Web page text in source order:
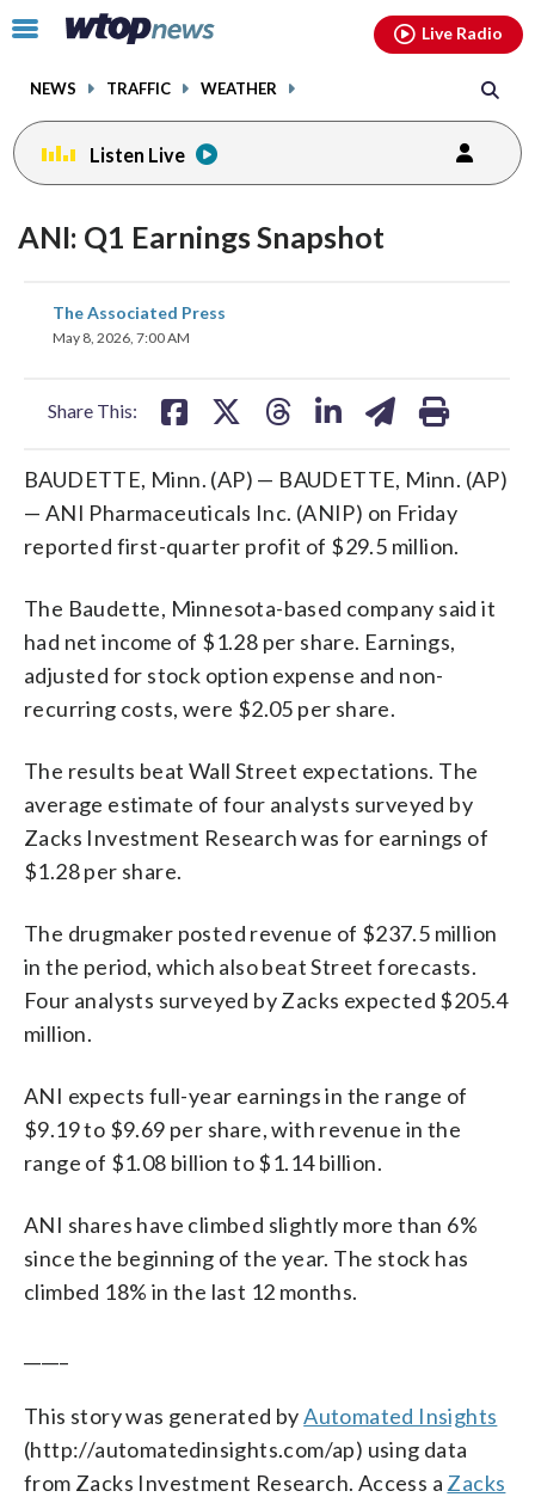
Click
toggle
menu.
NEWS TRAFFIC WEATHER
Live Radio
Listen Live
ANI: Q1 Earnings Snapshot
The Associated Press
May 8, 2026, 7:00 AM
Share This:
share
on
BAUDETTE, Minn. (AP) — BAUDETTE, Minn. (AP)
— ANI Pharmaceuticals Inc. (ANIP) on Friday
reported first-quarter profit of $29.5 million.
The Baudette, Minnesota-based company said it
had net income of $1.28 per share. Earnings,
adjusted for stock option expense and non-
recurring costs, were $2.05 per share.
The results beat Wall Street expectations. The
average estimate of four analysts surveyed by
Zacks Investment Research was for earnings of
$1.28 per share.
The drugmaker posted revenue of $237.5 million
in the period, which also beat Street forecasts.
Four analysts surveyed by Zacks expected $205.4
million.
ANI expects full-year earnings in the range of
$9.19 to $9.69 per share, with revenue in the
range of $1.08 billion to $1.14 billion.
ANI shares have climbed slightly more than 6%
since the beginning of the year. The stock has
climbed 18% in the last 12 months.
This story was generated byAutomated Insights
(http://automatedinsights.com/ap) using data
from Zacks Investment Research. Access a Zacks
facebookinstagram youtubethreads